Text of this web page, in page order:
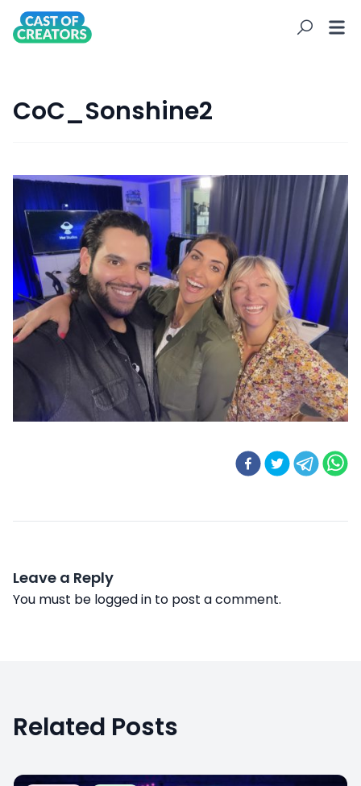
CoC_Sonshine2
Leave a Reply
You must be logged in to post a comment.
Related Posts